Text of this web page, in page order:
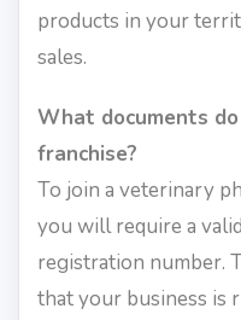
products in your
sales.
What documents
franchise?
To join a veterinary
you will require a
registration number.
that your business is